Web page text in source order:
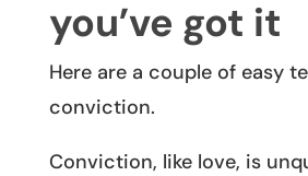
you’ve got it
Here are a couple of easy
conviction.
Conviction, like love, is